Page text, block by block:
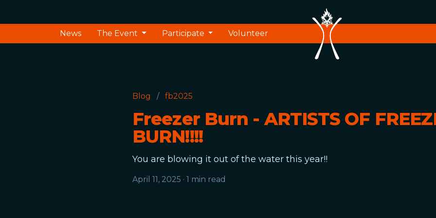
News The Event Participate Volunteer
Blog / fb2025
Freezer Burn - ARTISTS OF
BURN!!!!
You are blowing it out of the water this year!!
April 11, 2025 · 1 min read